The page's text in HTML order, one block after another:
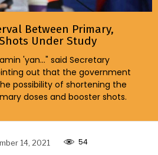
Between Primary,
Under Study
'yan..." said Secretary
out that the government
possibility of shortening the
doses and booster shots.
14, 2021 54